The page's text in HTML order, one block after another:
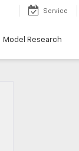
Service
Model Research